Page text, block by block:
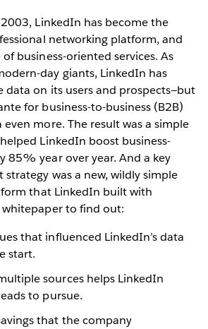
LinkedIn has become the
networking platform, and
business-oriented services. As
day giants, LinkedIn has
data on its users and prospects—but
for business-to-business (B2B)
even more. The result was a simple
LinkedIn boost business-
85% year over year. And a key
was a new, wildly simple
that LinkedIn built with
whitepaper to find out:
that influenced LinkedIn’s data
start.
sources helps LinkedIn
to pursue.
that the company